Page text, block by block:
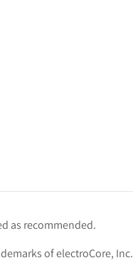
as recommended.
of electroCore, Inc.